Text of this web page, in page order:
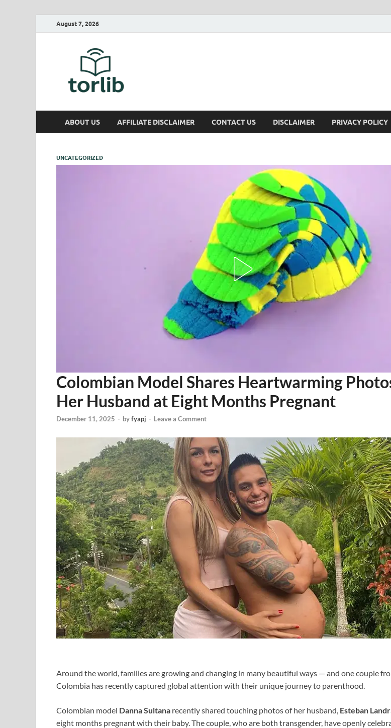
August 7, 2026
ABOUT US AFFILIATE DISCLAIMER CONTACT US DISCLAIMER PRIVACY POLICY
UNCATEGORIZED
Colombian Model Shares Heartwarming
Her Husband at Eight Months Pregnant
December 11, 2025 - byfyapj - Leave a Comment
Around the world, families are growing and changing in many beautiful ways — and one couple
Colombia has recently captured global attention with their unique journey to parenthood.
Colombian model Danna Sultana recently shared touching photos of her husband, Esteban
eight months pregnant with their baby. The couple, who are both transgender, have openly